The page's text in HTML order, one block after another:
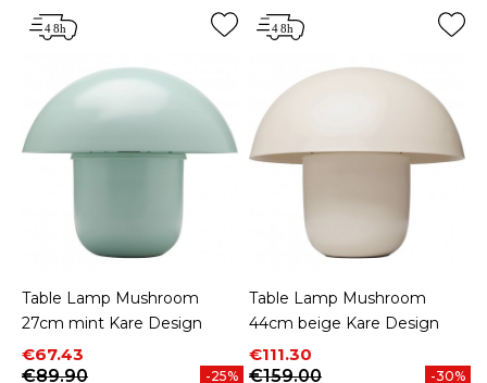
Table Lamp Mushroom
27cm mint Kare Design
Price
€67.43
Regular price
€89.90
-25%
Table Lamp Mushroom
44cm beige Kare Design
Price
€111.30
Regular price
€159.00
-30%